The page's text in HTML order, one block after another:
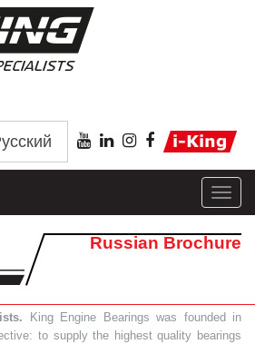
Russian Brochure
King Engine Bearings was founded in
to supply the highest quality bearings